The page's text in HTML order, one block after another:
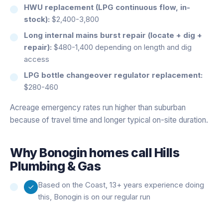
HWU replacement (LPG continuous flow, in-
stock): $2,400-3,800
Long internal mains burst repair (locate + dig +
repair): $480-1,400 depending on length and dig
access
LPG bottle changeover regulator replacement:
$280-460
Acreage emergency rates run higher than suburban
because of travel time and longer typical on-site duration.
WhyBonogin homes call Hills
Plumbing & Gas
Based on the Coast, 13+ years experience doing
this, Bonogin is on our regular run